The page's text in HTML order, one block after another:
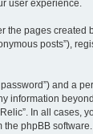
user experience.
the pages created
posts”),
and a
information
In all cases,
phpBB software.